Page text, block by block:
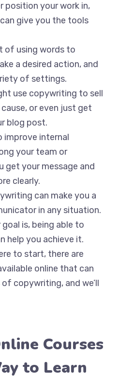
position your work in,
give you the tools
of using words to
a desired action, and
of settings.
use copywriting to sell
or even just get
blog post.
improve internal
your team or
get your message and
clearly.
can make you a
in any situation.
is, being able to
help you achieve it.
to start, there are
online that can
copywriting, and we’ll
Courses
to Learn